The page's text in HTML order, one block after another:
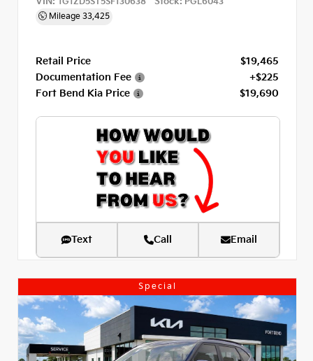
Mileage 33,425
Retail Price
$19,465
Documentation Fee
+$225
Fort Bend Kia Price
$19,690
Text Call Email
Special